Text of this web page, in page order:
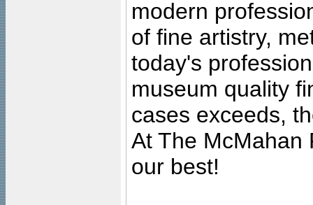
modern
of fine artistry,
today's
museum quality
cases exceeds,
At The McMahan
our best!